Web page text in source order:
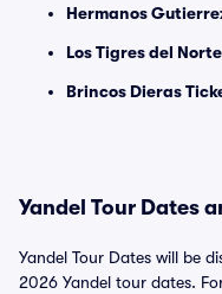
Hermanos
Los Tigres del
Brincos Dieras
Yandel Tour Dates
Yandel Tour Dates will be
2026 Yandel tour dates.